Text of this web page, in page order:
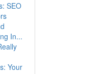
SEO
In...
Your